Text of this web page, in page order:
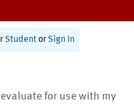
Student or Sign In
for use with my